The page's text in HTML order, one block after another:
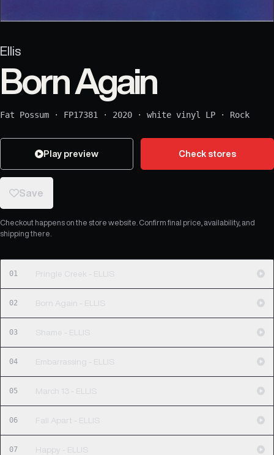
Ellis
Born Again
Fat Possum · FP17381 · 2020 · white vinyl LP · Rock
Play preview Check stores
Save
Checkout happens on the store website. Confirm final price, availability, and
shipping there.
01 Pringle Creek - ELLIS
02 Born Again - ELLIS
03 Shame - ELLIS
04 Embarrassing - ELLIS
05 March 13 - ELLIS
06 Fall Apart - ELLIS
07 Happy - ELLIS